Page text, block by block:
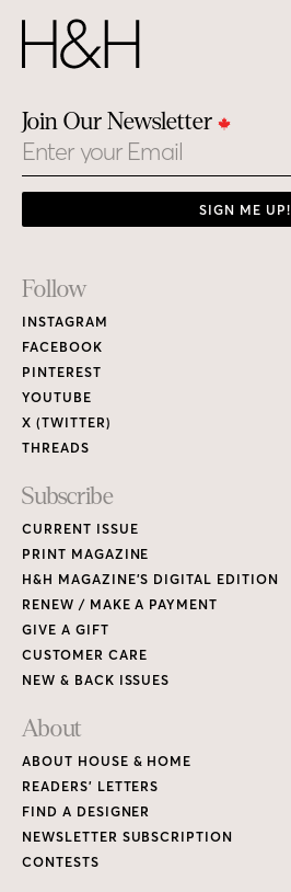
Join Our Newsletter
Email
SIGN ME UP!
Footer
Links
Follow
INSTAGRAM
FACEBOOK
PINTEREST
YOUTUBE
X (TWITTER)
THREADS
Subscribe
CURRENT ISSUE
PRINT MAGAZINE
H&H MAGAZINE’S DIGITAL EDITION
RENEW / MAKE A PAYMENT
GIVE A GIFT
CUSTOMER CARE
NEW & BACK ISSUES
About
ABOUT HOUSE & HOME
READERS’ LETTERS
FIND A DESIGNER
NEWSLETTER SUBSCRIPTION
CONTESTS